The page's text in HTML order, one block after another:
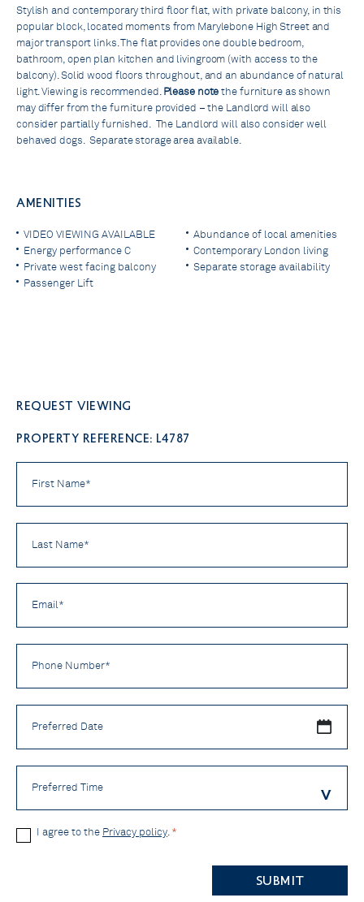
Stylish and contemporary third floor flat, with private balcony, in this
popular block, located moments from Marylebone High Street and
major transport links. The flat provides one double bedroom,
bathroom, open plan kitchen and livingroom (with access to the
balcony). Solid wood floors throughout, and an abundance of natural
light. Viewing is recommended.Please notethe furniture as shown
may differ from the furniture provided – the Landlord will also
consider partially furnished. The Landlord will also consider well
behaved dogs. Separate storage area available.
AMENITIES
VIDEO VIEWING AVAILABLE
Energy performance C
Private west facing balcony
Passenger Lift
Abundance of local amenities
Contemporary London living
Separate storage availability
Request viewing
PROPERTY REFERENCE: L4787
Name
Last
Name
Number
Date
Preferred
Time
PrivacyI agree to the Privacy policy.*